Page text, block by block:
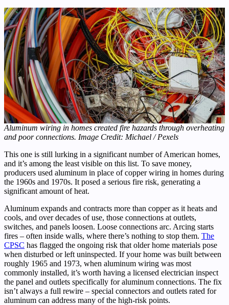
Aluminum wiring in homes created fire hazards through overheating
and poor connections. Image Credit: Michael / Pexels
This one is still lurking in a significant number of American homes,
and it’s among the least visible on this list. To save money,
producers used aluminum in place of copper wiring in homes during
the 1960s and 1970s. It posed a serious fire risk, generating a
significant amount of heat.
Aluminum expands and contracts more than copper as it heats and
cools, and over decades of use, those connections at outlets,
switches, and panels loosen. Loose connections arc. Arcing starts
fires – often inside walls, where there’s nothing to stop them. The
CPSC has flagged the ongoing risk that older home materials pose
when disturbed or left uninspected. If your home was built between
roughly 1965 and 1973, when aluminum wiring was most
commonly installed, it’s worth having a licensed electrician inspect
the panel and outlets specifically for aluminum connections. The fix
isn’t always a full rewire – special connectors and outlets rated for
aluminum can address many of the high-risk points.